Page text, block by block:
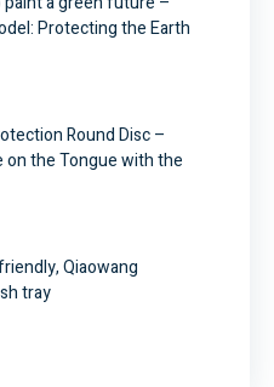
Protecting the Earth
Round Disc –
the Tongue with the
Qiaowang
tray